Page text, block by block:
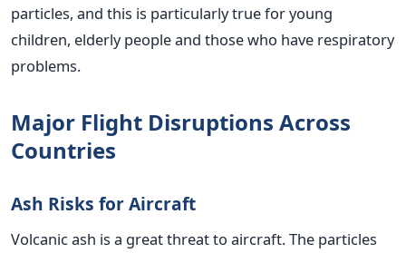
particles, and this is particularly true for young
children, elderly people and those who have respiratory
problems.
Major Flight Disruptions Across
Countries
Ash Risks for Aircraft
Volcanic ash is a great threat to aircraft. The particles